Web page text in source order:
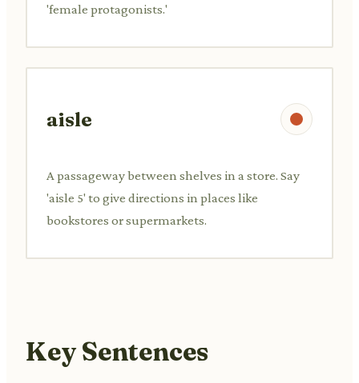
'female protagonists.'
aisle
A passageway between shelves in a store. Say
'aisle 5' to give directions in places like
bookstores or supermarkets.
Key Sentences